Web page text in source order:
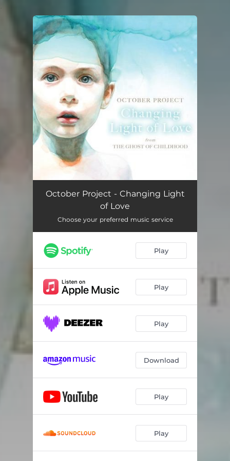
You're all set!
October Project - Changing Light
of Love
Choose your preferred music service
Play
Play
Play
Download
Play
Play